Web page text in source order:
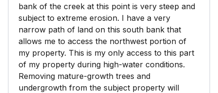
bank of the creek at this point is very steep and
subject to extreme erosion. I have a very
narrow path of land on this south bank that
allows me to access the northwest portion of
my property. This is my only access to this part
of my property during high-water conditions.
Removing mature-growth trees and
undergrowth from the subject property will